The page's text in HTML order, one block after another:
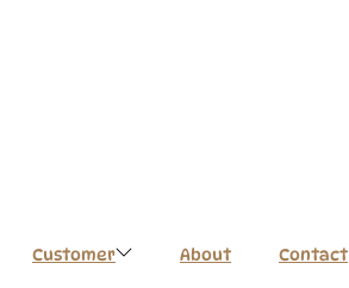
Customer About Contact